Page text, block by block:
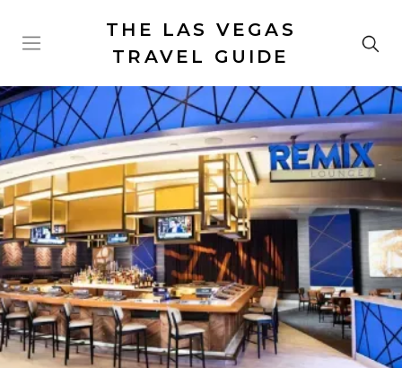
THE LAS VEGAS
TRAVEL GUIDE